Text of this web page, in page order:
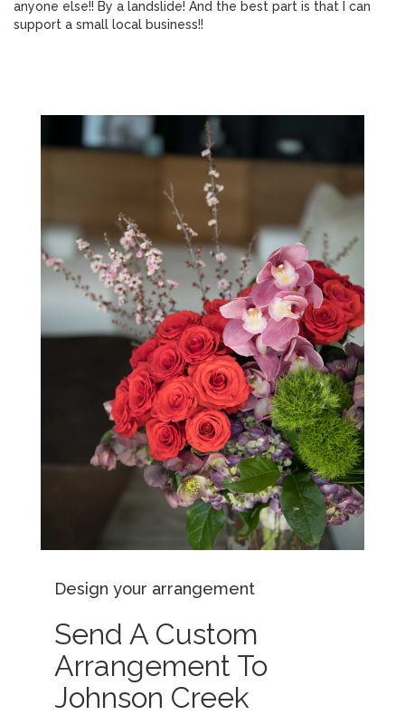
anyone else!! By a landslide! And the best part is that I can
support a small local business!!
Design your arrangement
Send A Custom
Arrangement To
Johnson Creek